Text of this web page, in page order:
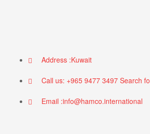
Address :Kuwait
Call us: +965 9477 3497 Search
Email :info@hamco.international